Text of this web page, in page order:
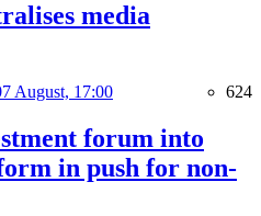
media
August, 17:00 624
forum into
in push for non-